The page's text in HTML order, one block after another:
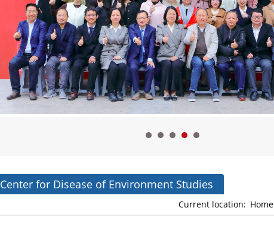
Center for Disease of Environment Studies
Current location: Home